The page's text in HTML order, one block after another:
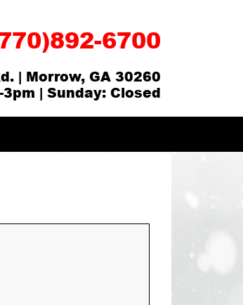
6700
| Morrow, GA 30260
| Sunday: Closed